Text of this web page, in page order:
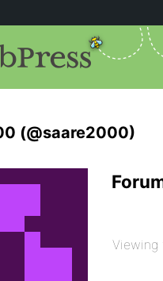
(@saare2000)
Viewing